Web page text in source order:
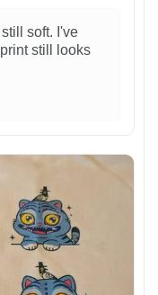
soft. I've
still looks